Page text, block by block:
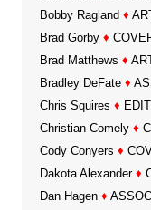
Bobby Ragland ♦
Brad Gorby ♦
Brad Matthews ♦
Bradley DeFate ♦
Chris Squires ♦
Christian Comely ♦
Cody Conyers ♦
Dakota Alexander ♦
Dan Hagen ♦